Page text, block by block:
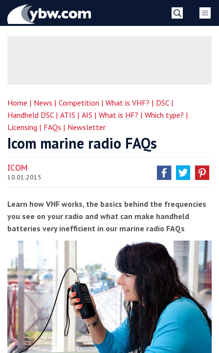
YBW
Home | News | Competition | What is VHF? | DSC |
Handheld DSC | ATIS | AIS | What is HF? | Which type? |
Licensing | FAQs | Newsletter
Icom marine radio FAQs
ICOM
10.01.2015
Learn how VHF works, the basics behind the frequencies
you see on your radio and what can make handheld
batteries very inefficient in our marine radio FAQs